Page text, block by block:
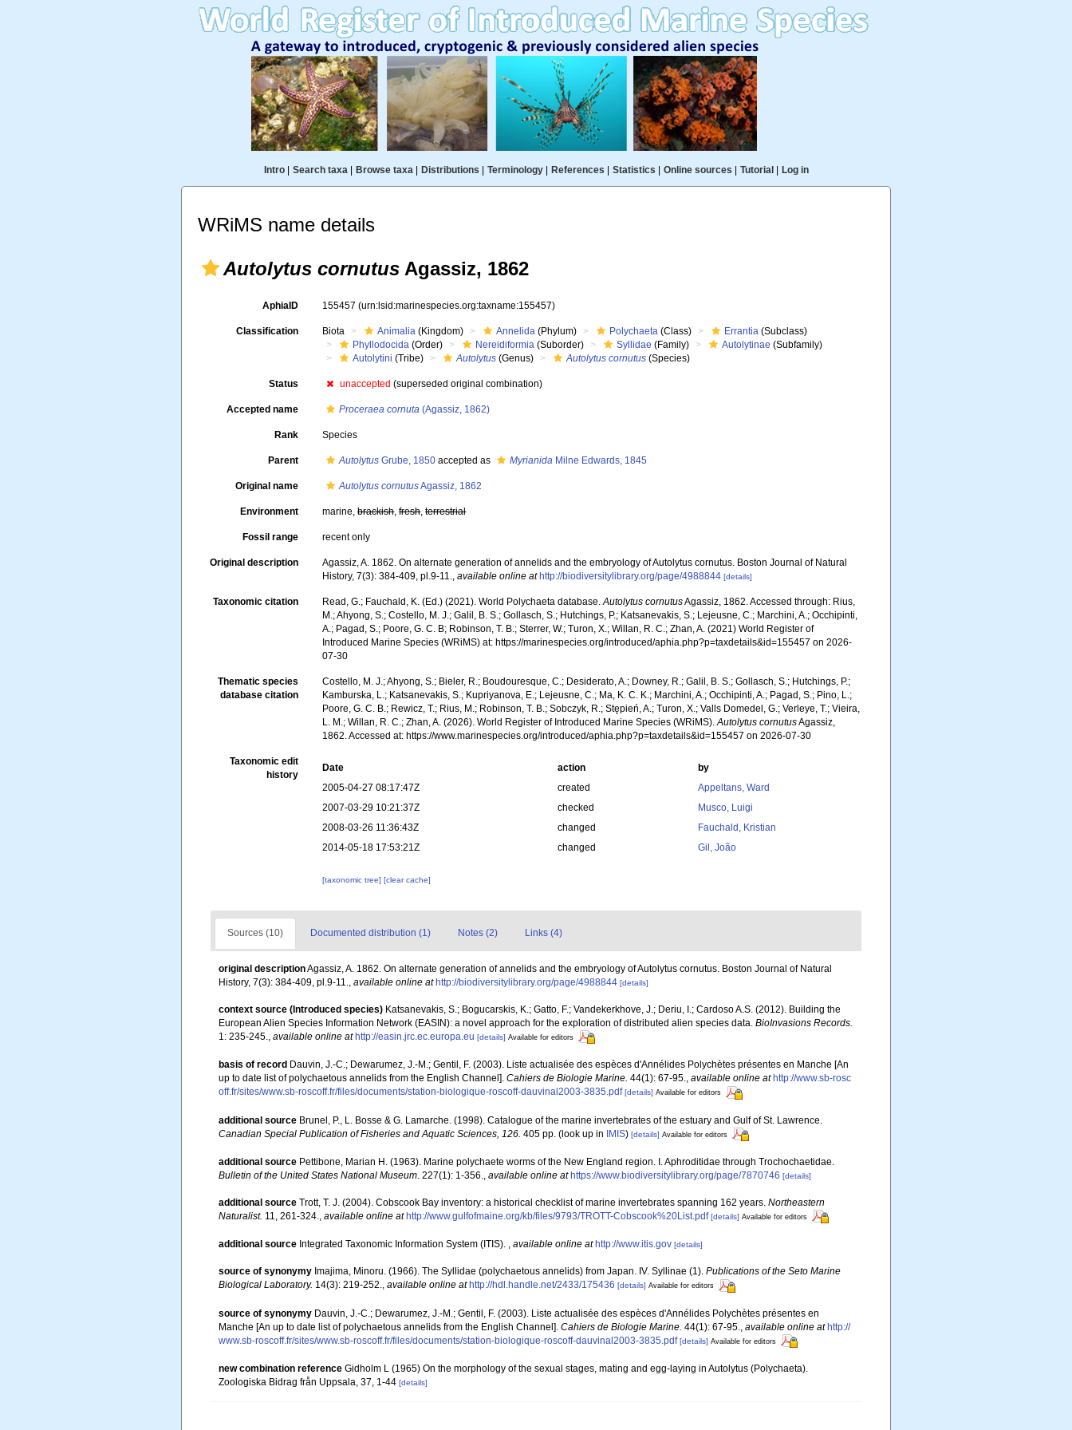
Intro| Search taxa| Browse taxa| Distributions Terminology| References Statistics Online sources Tutorial Log in
WRiMS name details
Autolytus cornutus Agassiz, 1862
AphiaID 155457(urn:lsid:marinespecies.org:taxname:155457)
Classification Biota Animalia (Kingdom) Annelida (Phylum) Polychaeta (Class) Errantia (Subclass)
Phyllodocida (Order) Nereidiformia (Suborder) Syllidae (Family) Autolytinae (Subfamily)
Autolytini (Tribe) Autolytus (Genus) Autolytus cornutus (Species)
Status unaccepted (superseded original combination)
Accepted name Proceraea cornuta (Agassiz, 1862)
Rank Species
Parent Autolytus Grube, 1850 accepted as Myrianida Milne Edwards, 1845
Original name Autolytus cornutusAgassiz, 1862
Environment marine,brackish,fresh,terrestrial
Fossil range recent only
Original description
Agassiz, A. 1862. On alternate generation of annelids and the embryology of Autolytus cornutus. Boston Journal of Natural
History, 7(3): 384-409, pl.9-11.,available online at http://biodiversitylibrary.org/page/4988844 [details]
Taxonomic citation Read, G.; Fauchald, K. (Ed.) (2021). World Polychaeta database.Autolytus cornutusAgassiz, 1862. Accessed through: Rius,
M.; Ahyong, S.; Costello, M. J.; Galil, B. S.; Gollasch, S.; Hutchings, P.; Katsanevakis, S.; Lejeusne, C.; Marchini, A.; Occhipinti,
A.; Pagad, S.; Poore, G. C. B; Robinson, T. B.; Sterrer, W.; Turon, X.; Willan, R. C.; Zhan, A. (2021) World Register of
Introduced Marine Species (WRiMS) at: https://marinespecies.org/introduced/aphia.php?p=taxdetails&id=155457 on 2026-
07-30
Thematic species
database citation
Costello, M. J.; Ahyong, S.; Bieler, R.; Boudouresque, C.; Desiderato, A.; Downey, R.; Galil, B. S.; Gollasch, S.; Hutchings, P.;
Kamburska, L.; Katsanevakis, S.; Kupriyanova, E.; Lejeusne, C.; Ma, K. C. K.; Marchini, A.; Occhipinti, A.; Pagad, S.; Pino, L.;
Poore, G. C. B.; Rewicz, T.; Rius, M.; Robinson, T. B.; Sobczyk, R.; Stępień, A.; Turon, X.; Valls Domedel, G.; Verleye, T.; Vieira,
L. M.; Willan, R. C.; Zhan, A. (2026). World Register of Introduced Marine Species (WRiMS).Autolytus cornutusAgassiz,
1862. Accessed at: https://www.marinespecies.org/introduced/aphia.php?p=taxdetails&id=155457 on 2026-07-30
Taxonomic edit
history
Date action
by
2005-04-27 08:17:47Z
created
Appeltans, Ward
2007-03-29 10:21:37Z
checked
Musco, Luigi
2008-03-26 11:36:43Z
changed
Fauchald, Kristian
2014-05-18 17:53:21Z
changed Gil, João
[taxonomic tree][clear cache]
Sources (10) Documented distribution (1) Notes (2) Links (4)
original descriptionAgassiz, A. 1862. On alternate generation of annelids and the embryology of Autolytus cornutus. Boston Journal of Natural
History, 7(3): 384-409, pl.9-11., available online at http://biodiversitylibrary.org/page/4988844 [details]
context source (Introduced species) Katsanevakis, S.; Bogucarskis, K.; Gatto, F.; Vandekerkhove, J.; Deriu, I.; Cardoso A.S. (2012). Building the
European Alien Species Information Network (EASIN): a novel approach for the exploration of distributed alien species data. BioInvasions Records.
1: 235-245., available online at http://easin.jrc.ec.europa.eu [details] Available for editors
basis of record Dauvin, J.-C.; Dewarumez, J.-M.; Gentil, F. (2003). Liste actualisée des espèces d'Annélides Polychètes présentes en Manche [An
up to date list of polychaetous annelids from the English Channel]. Cahiers de Biologie Marine. 44(1): 67-95., available online at http://www.sb-rosc
off.fr/sites/www.sb-roscoff.fr/files/documents/station-biologique-roscoff-dauvinal2003-3835.pdf [details] Available for editors
additional source Brunel, P., L. Bosse & G. Lamarche. (1998). Catalogue of the marine invertebrates of the estuary and Gulf of St. Lawrence.
Canadian Special Publication of Fisheries and Aquatic Sciences, 126. 405 pp. (look up in IMIS) [details] Available for editors
additional source Pettibone, Marian H. (1963). Marine polychaete worms of the New England region. I. Aphroditidae through Trochochaetidae.
Bulletin of the United States National Museum. 227(1): 1-356., available online at https://www.biodiversitylibrary.org/page/7870746 [details]
additional source Trott, T. J. (2004). Cobscook Bay inventory: a historical checklist of marine invertebrates spanning 162 years. Northeastern
Naturalist. 11, 261-324., available online at http://www.gulfofmaine.org/kb/files/9793/TROTT-Cobscook%20List.pdf [details] Available for editors
additional source Integrated Taxonomic Information System (ITIS). , available online at http://www.itis.gov [details]
source of synonymy Imajima, Minoru. (1966). The Syllidae (polychaetous annelids) from Japan. IV. Syllinae (1). Publications of the Seto Marine
Biological Laboratory. 14(3): 219-252., available online at http://hdl.handle.net/2433/175436 [details] Available for editors
source of synonymy Dauvin, J.-C.; Dewarumez, J.-M.; Gentil, F. (2003). Liste actualisée des espèces d'Annélides Polychètes présentes en
Manche [An up to date list of polychaetous annelids from the English Channel]. Cahiers de Biologie Marine. 44(1): 67-95. available online at http://
www.sb-roscoff.fr/sites/www.sb-roscoff.fr/files/documents/station-biologique-roscoff-dauvinal2003-3835.pdf [details] Available for editors
new combination reference Gidholm L (1965) On the morphology of the sexual stages, mating and egg-laying in Autolytus (Polychaeta).
Zoologiska Bidrag från Uppsala, 37, 1-44 [details]